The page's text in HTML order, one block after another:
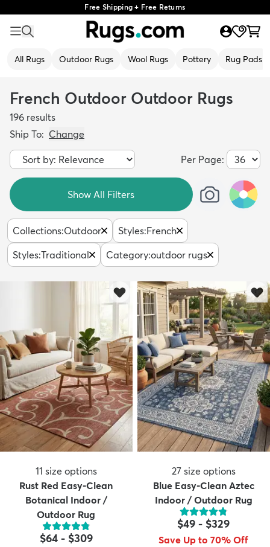
Free Shipping + Free Returns
All Rugs Outdoor Rugs Wool Rugs Pottery Rug Pads
French Outdoor Outdoor Rugs
196 results
Ship To: Change
Per Page:
Show All Filters
Collections:Outdoor Styles:French
Styles:Traditional Category:outdoor rugs
11 size options
Rust Red Easy-Clean
Botanical Indoor /
Outdoor Rug
$64- $309
27 size options
Blue Easy-Clean Aztec
Indoor / Outdoor Rug
$49 - $329
Save Up to 70% Off